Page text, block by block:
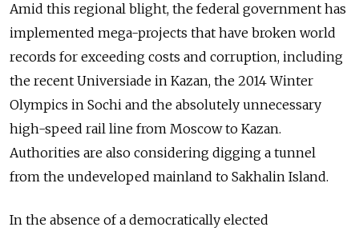
Amid this regional blight, the federal government has
implemented mega-projects that have broken world
records for exceeding costs and corruption, including
the recent Universiade in Kazan, the 2014 Winter
Olympics in Sochi and the absolutely unnecessary
high-speed rail line from Moscow to Kazan.
Authorities are also considering digging a tunnel
from the undeveloped mainland to Sakhalin Island.
In the absence of a democratically elected